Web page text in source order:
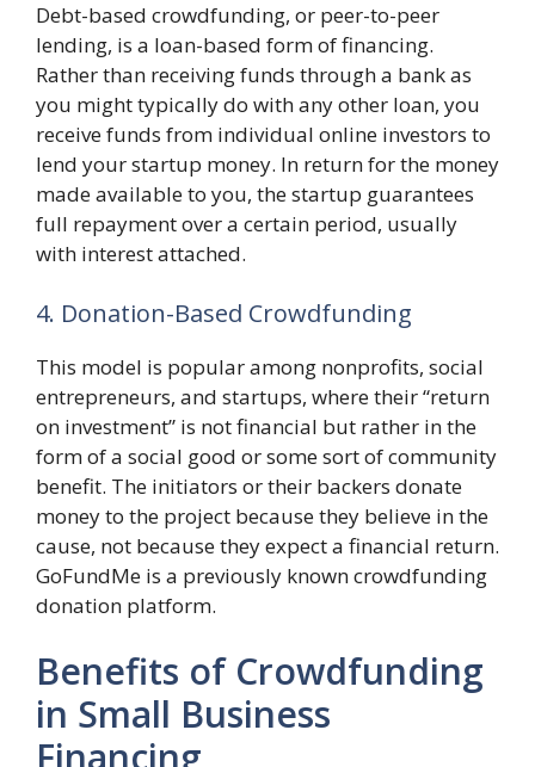
Debt-based crowdfunding, or peer-to-peer
lending, is a loan-based form of financing.
Rather than receiving funds through a bank as
you might typically do with any other loan, you
receive funds from individual online investors to
lend your startup money. In return for the money
made available to you, the startup guarantees
full repayment over a certain period, usually
with interest attached.
4. Donation-Based Crowdfunding
This model is popular among nonprofits, social
entrepreneurs, and startups, where their “return
on investment” is not financial but rather in the
form of a social good or some sort of community
benefit. The initiators or their backers donate
money to the project because they believe in the
cause, not because they expect a financial return.
GoFundMe is a previously known crowdfunding
donation platform.
Benefits of Crowdfunding
in Small Business
Financing